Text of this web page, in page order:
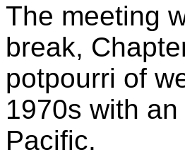
The meeting
break,
potpourri of
1970s with
Pacific.